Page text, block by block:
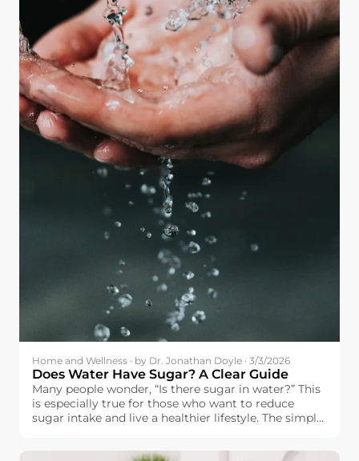
Home and Wellness · by Dr. Jonathan Doyle · 3/3/2026
Does Water Have Sugar? A Clear Guide
Many people wonder, “Is there sugar in water?” This
is especially true for those who want to reduce
sugar intake and live a healthier lifestyle. The simple